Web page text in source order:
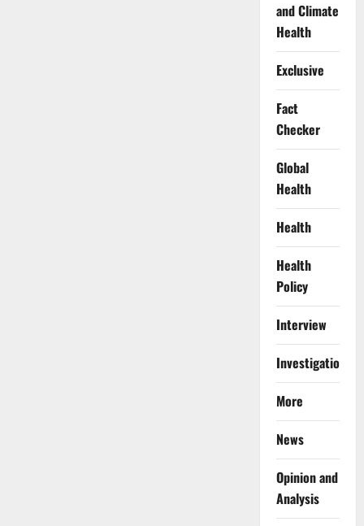
and Climate
Health
Exclusive
Fact
Checker
Global
Health
Health
Health
Policy
Interview
Investigations
More
News
Opinion and
Analysis